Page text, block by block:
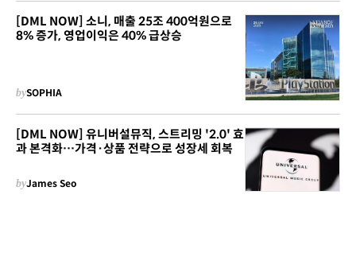
[DML NOW] 소니, 매출 25조 400억원으로
8% 증가, 영업이익은 40% 급상승
bySOPHIA
[DML NOW] 유니버설뮤직, 스트리밍 '2.0' 효
과 본격화…가격·상품 전략으로 성장세 회복
byJames Seo